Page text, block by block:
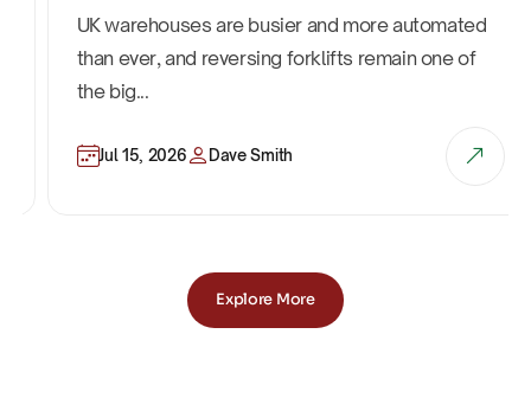
UK warehouses are busier and more automated
than ever, and reversing forklifts remain one of
the big...
Jul 15, 2026 Dave Smith
Explore More